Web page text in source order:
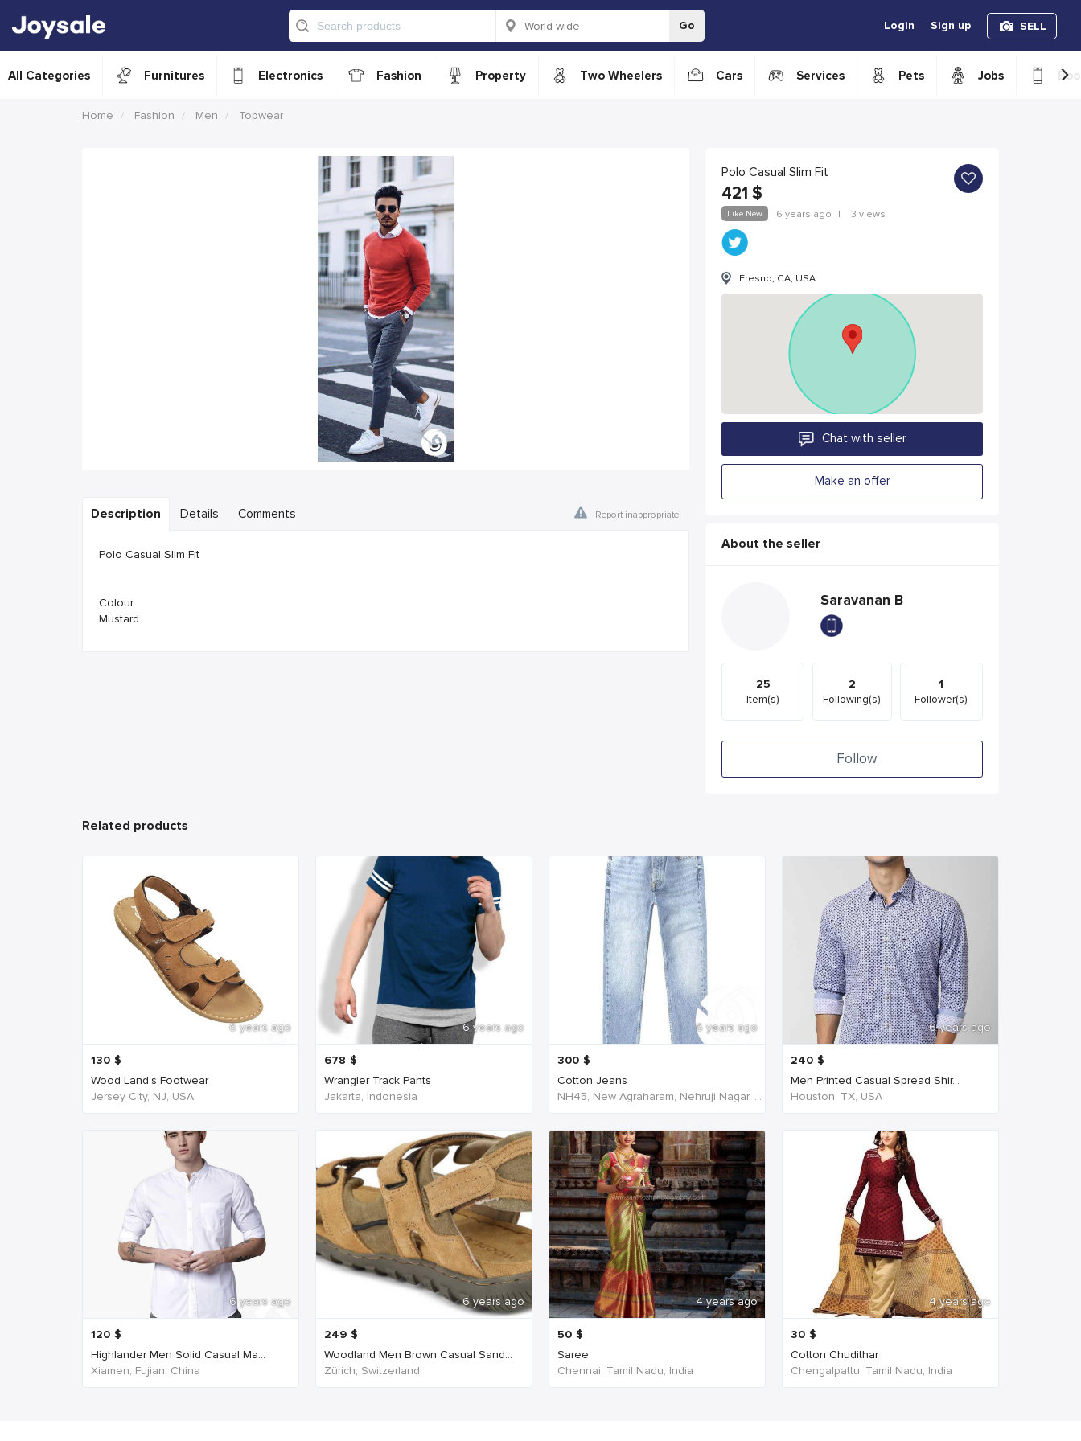
Go Login Sign up SELL
All Categories Furnitures Electronics Fashion Property Two Wheelers Cars Services Pets Jobs ›
Home Fashion Men Topwear
Description Details Comments Report inappropriate
Polo Casual Slim Fit
Colour
Mustard
Polo Casual Slim Fit
421 $
Like New 6 years ago | 3 views
Fresno, CA, USA
Chat with seller
Make an offer
About the seller
Saravanan B
25
Item(s)
2
Following(s)
1
Follower(s)
Follow
Related products
6 years ago
130 $
Wood Land's Footwear
Jersey City, NJ, USA
6 years ago
678 $
Wrangler Track Pants
Jakarta, Indonesia
6 years ago
300 $
Cotton Jeans
NH45, New Agraharam, Nehruji Nagar, Dindigul, Tamil Nadu 624001, India, India
6 years ago
240 $
Men Printed Casual Spread Shir...
Houston, TX, USA
6 years ago
120 $
Highlander Men Solid Casual Ma...
Xiamen, Fujian, China
6 years ago
249 $
Woodland Men Brown Casual Sand...
Zürich, Switzerland
4 years ago
50 $
Saree
Chennai, Tamil Nadu, India
4 years ago
30 $
Cotton Chudithar
Chengalpattu, Tamil Nadu, India